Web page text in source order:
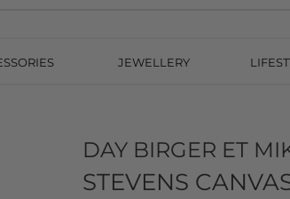
JEWELLERY
DAY BIRGER ET
STEVENS